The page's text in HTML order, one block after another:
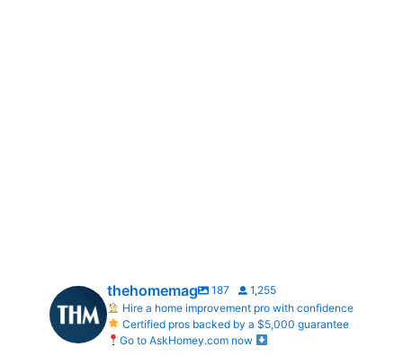
thehomemag 187
1,255
Hire a home improvement pro with confidence
Certified pros backed by a $5,000 guarantee
Go to AskHomey.com now